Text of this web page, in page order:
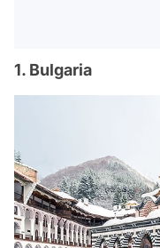
1. Bulgaria